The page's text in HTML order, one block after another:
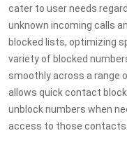
cater to user needs
unknown incoming calls
blocked lists, optimizing
variety of blocked
smoothly across a range
allows quick contact
unblock numbers when
access to those contacts.